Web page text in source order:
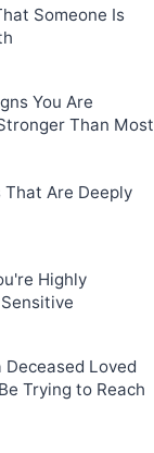
Someone Is
You Are
Than Most
That Are Deeply
Highly
Deceased Loved
Trying to Reach